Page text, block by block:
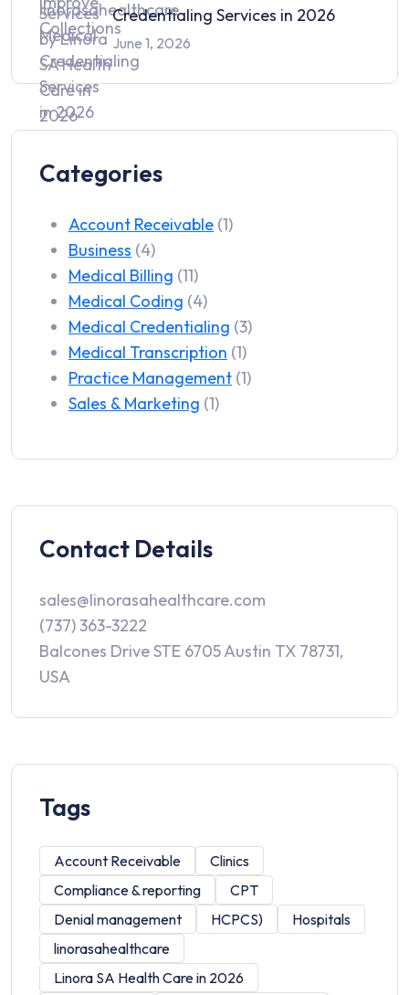
Credentialing Services in 2026
June 1, 2026
Categories
Account Receivable (1)
Business (4)
Medical Billing (11)
Medical Coding (4)
Medical Credentialing (3)
Medical Transcription (1)
Practice Management (1)
Sales & Marketing (1)
Contact Details
sales@linorasahealthcare.com
(737) 363-3222
Balcones Drive STE 6705 Austin TX 78731,
USA
Tags
Account Receivable
Clinics
Compliance & reporting
CPT
Denial management
HCPCS)
Hospitals
linorasahealthcare
Linora SA Health Care in 2026